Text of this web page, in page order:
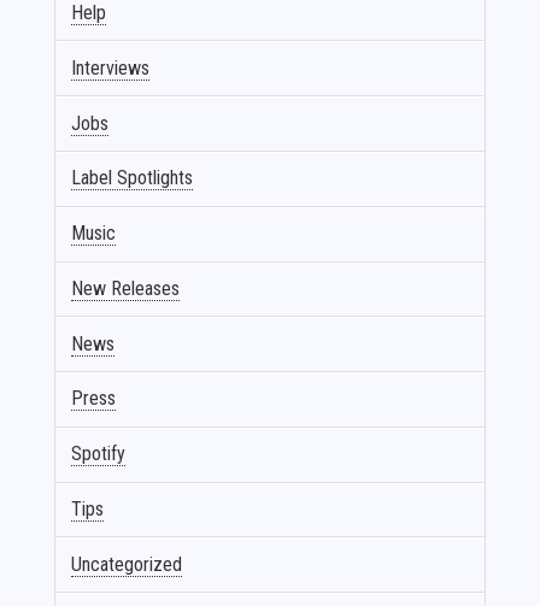
Help
Interviews
Jobs
Label Spotlights
Music
New Releases
News
Press
Spotify
Tips
Uncategorized